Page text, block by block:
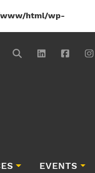
html/wp-
EVENTS